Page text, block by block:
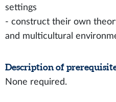
settings
- construct their own
and multicultural
Description of
None required.